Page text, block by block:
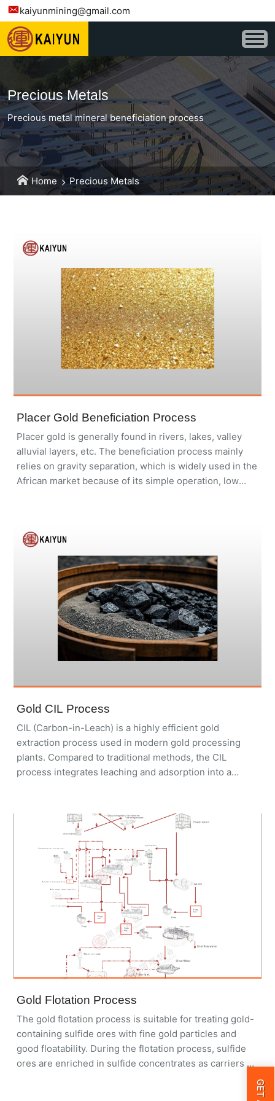
kaiyunmining@gmail.com
Precious Metals
Precious metal mineral beneficiation process
Home Precious Metals
Placer Gold Beneficiation Process
Placer gold is generally found in rivers, lakes, valley
alluvial layers, etc. The beneficiation process mainly
relies on gravity separation, which is widely used in the
African market because of its simple operation, low
Gold CIL Process
CIL (Carbon-in-Leach) is a highly efficient gold
extraction process used in modern gold processing
plants. Compared to traditional methods, the CIL
process integrates leaching and adsorption into a
modular and customizable Gold CIL Plants are widely
used in Africa, Asia, and South America for both oxide
and sulfide gold ores.
Gold Flotation Process
The gold flotation process is suitable for treating gold-
containing sulfide ores with fine gold particles and
good floatability. During the flotation process, sulfide
ores are enriched in sulfide concentrates as carriers of